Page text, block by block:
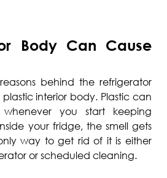
Body Can Cause
behind the refrigerator
interior body. Plastic can
you start keeping
your fridge, the smell gets
way to get rid of it is either
or scheduled cleaning.